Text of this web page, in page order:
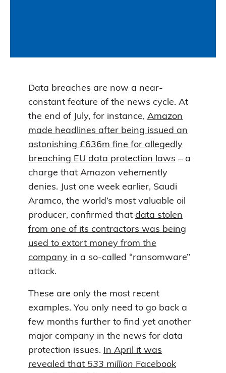
Data breaches are now a near-
constant feature of the news cycle. At
the end of July, for instance, Amazon
made headlines after being issued an
astonishing £636m fine for allegedly
breaching EU data protection laws – a
charge that Amazon vehemently
denies. Just one week earlier, Saudi
Aramco, the world’s most valuable oil
producer, confirmed that data stolen
from one of its contractors was being
used to extort money from the
company in a so-called “ransomware”
attack.
These are only the most recent
examples. You only need to go back a
few months further to find yet another
major company in the news for data
protection issues.
In April it was
revealed that 533 million Facebook